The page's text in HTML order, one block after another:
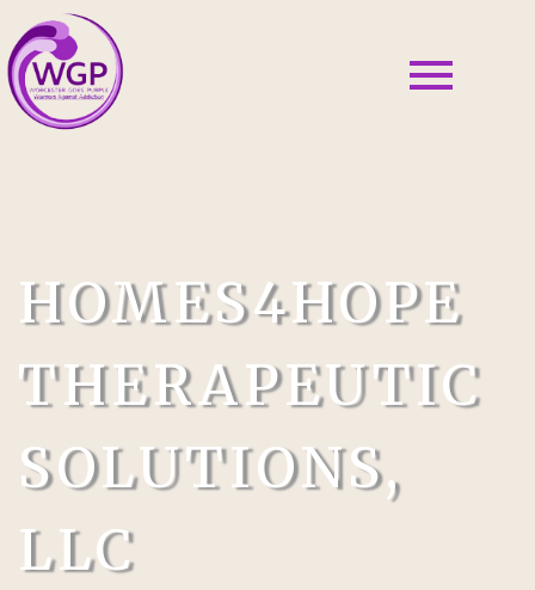
HOMES4HOPE
THERAPEUTIC
SOLUTIONS,
LLC